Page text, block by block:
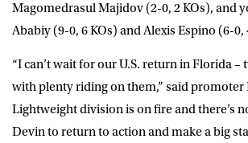
Magomedrasul Majidov (2-0, 2 KOs), and
Ababiy (9-0, 6 KOs) and Alexis Espino (6-0,
“I can’t wait for our U.S. return in Florida –
with plenty riding on them,” said promoter
Lightweight division is on fire and there’s
Devin to return to action and make a big